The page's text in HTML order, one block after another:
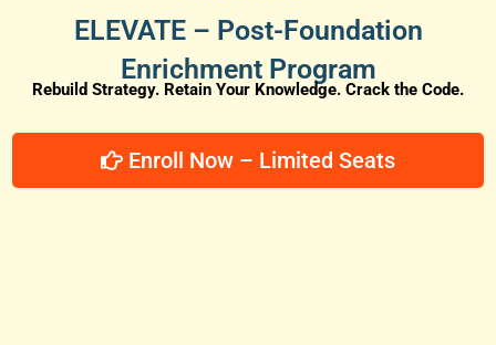
ELEVATE – Post-Foundation
Enrichment Program
Rebuild Strategy. Retain Your Knowledge. Crack the Code.
Enroll Now – Limited Seats